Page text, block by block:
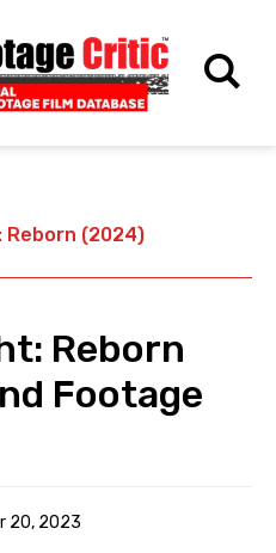
Reborn (2024)
Reborn
Footage
20, 2023